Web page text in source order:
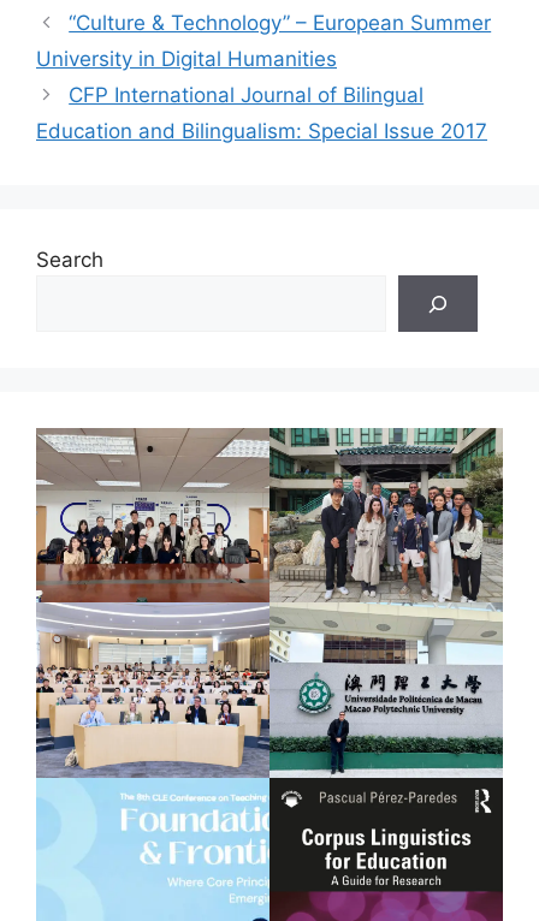
“Culture & Technology” – European Summer
University in Digital Humanities
CFP International Journal of Bilingual
Education and Bilingualism: Special Issue 2017
Search